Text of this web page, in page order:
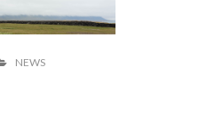
NEWS